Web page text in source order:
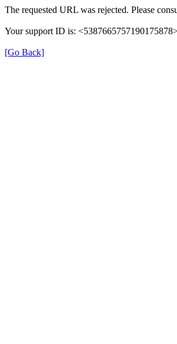
The requested URL was rejected. Please
Your support ID is:
[Go Back]